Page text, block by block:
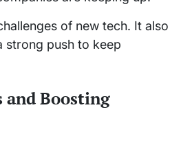
of new tech. It also
strong push to keep
and Boosting